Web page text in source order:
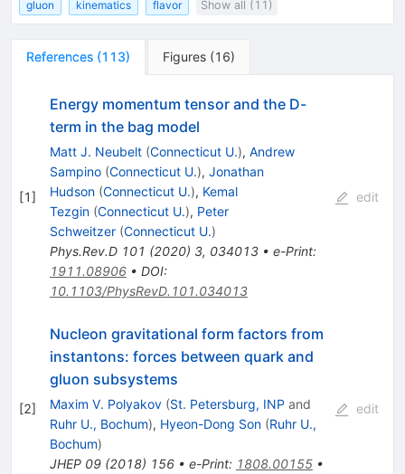
gluon
kinematics flavor Show all (11)
References (113) Figures (16)
[1]
Energy momentum tensor and the D-
term in the bag model
Matt J. Neubelt (Connecticut U.), Andrew
Sampino (Connecticut U.), Jonathan
Hudson (Connecticut U.), Kemal
Tezgin (Connecticut U.), Peter
Schweitzer (Connecticut U.)
Phys.Rev.D 101 (2020) 3, 034013• e-Print:
1911.08906• DOI:
10.1103/PhysRevD.101.034013
edit
[2]
Nucleon gravitational form factors from
instantons: forces between quark and
gluon subsystems
Maxim V. Polyakov (St. Petersburg, INP and
Ruhr U., Bochum), Hyeon-Dong Son (Ruhr U.,
Bochum)
JHEP 09(2018) 156• e-Print: 1808.00155•
edit